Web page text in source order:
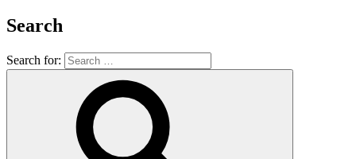
Search
Search for: